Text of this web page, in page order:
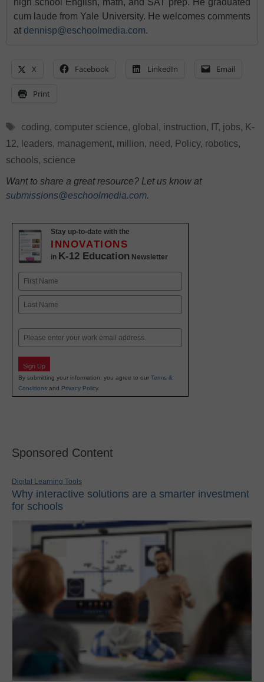
cum laude from Yale University. He welcomes comments
at dennisp@eschoolmedia.com.
X Facebook LinkedIn Email
Print
Tags
coding, computer science, global , instruction, IT, jobs, K-
12, leaders, management, million, need , Policy, robotics,
schools, science
Want to share a great resource? Let us know at
submissions@eschoolmedia.com.
Stay up-to-date with the
INNOVATIONS
in K-12 Education Newsletter
Name
First
Email
Sign Up
By submitting your information, you agree to our Terms &
Conditions and Privacy Policy.
Sponsored Content
Digital Learning Tools
Why interactive solutions are a smarter investment
for schools